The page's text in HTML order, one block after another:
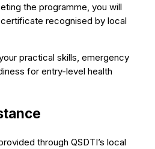
the programme, you will
recognised by local
practical skills, emergency
for entry-level health
through QSDTI’s local